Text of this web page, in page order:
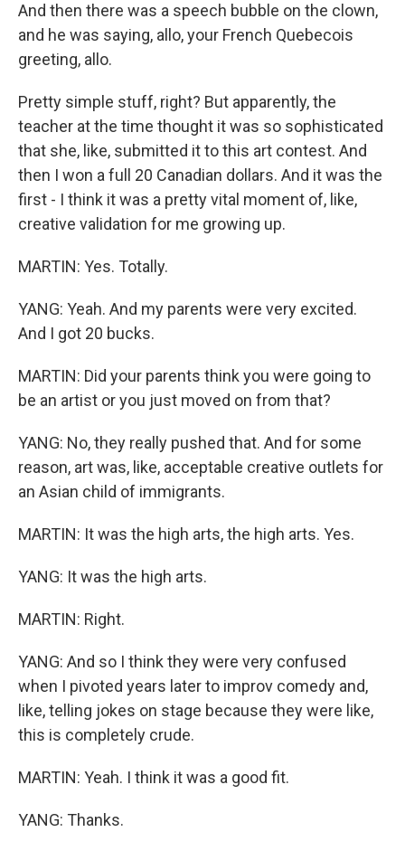
And then there was a speech bubble on the clown,
and he was saying, allo, your French Quebecois
greeting, allo.
Pretty simple stuff, right? But apparently, the
teacher at the time thought it was so sophisticated
that she, like, submitted it to this art contest. And
then I won a full 20 Canadian dollars. And it was the
first - I think it was a pretty vital moment of, like,
creative validation for me growing up.
MARTIN: Yes. Totally.
YANG: Yeah. And my parents were very excited.
And I got 20 bucks.
MARTIN: Did your parents think you were going to
be an artist or you just moved on from that?
YANG: No, they really pushed that. And for some
reason, art was, like, acceptable creative outlets for
an Asian child of immigrants.
MARTIN: It was the high arts, the high arts. Yes.
YANG: It was the high arts.
MARTIN: Right.
YANG: And so I think they were very confused
when I pivoted years later to improv comedy and,
like, telling jokes on stage because they were like,
this is completely crude.
MARTIN: Yeah. I think it was a good fit.
YANG: Thanks.